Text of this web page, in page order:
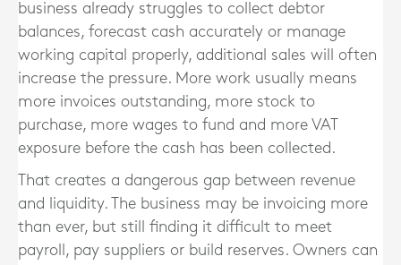
business already struggles to collect debtor
balances, forecast cash accurately or manage
working capital properly, additional sales will often
increase the pressure. More work usually means
more invoices outstanding, more stock to
purchase, more wages to fund and more VAT
exposure before the cash has been collected.
That creates a dangerous gap between revenue
and liquidity. The business may be invoicing more
than ever, but still finding it difficult to meet
payroll, pay suppliers or build reserves. Owners can